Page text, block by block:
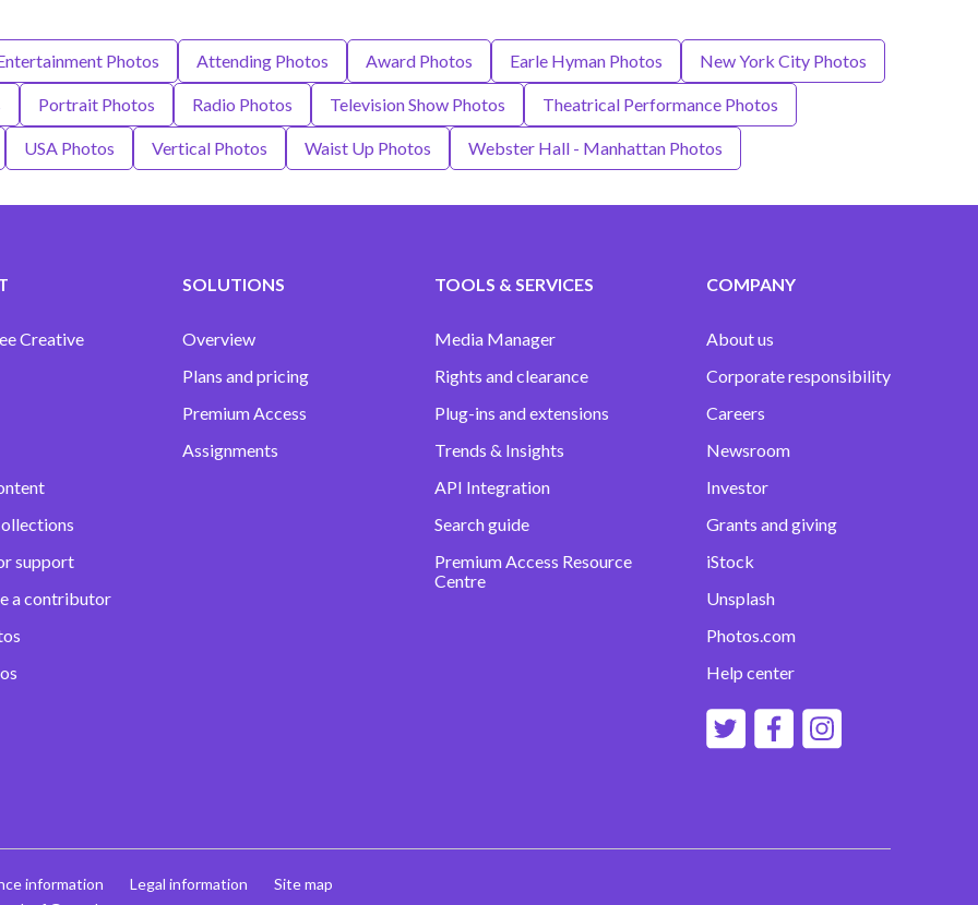
Photos Attending Photos Award Photos Earle Hyman Photos New York City Photos
Portrait Photos Radio Photos Television Show Photos Theatrical Performance Photos
USA Photos Vertical Photos Waist Up Photos Webster Hall - Manhattan Photos
Creative
support
a contributor
SOLUTIONS
Overview
Plans and pricing
Premium Access
Assignments
TOOLS & SERVICES
Media Manager
Rights and clearance
Plug-ins and extensions
Trends & Insights
API Integration
Search guide
Premium Access Resource
Centre
COMPANY
About us
Corporate responsibility
Careers
Newsroom
Investor
Grants and giving
iStock
Unsplash
Photos.com
Help center
information Legal information Site map